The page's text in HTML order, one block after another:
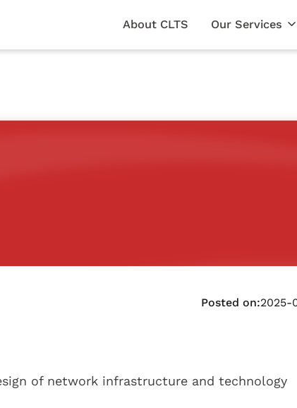
About CLTS Our Services
Posted on:2025-
of network infrastructure and technology